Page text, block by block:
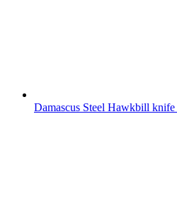
Damascus Steel Hawkbill knife